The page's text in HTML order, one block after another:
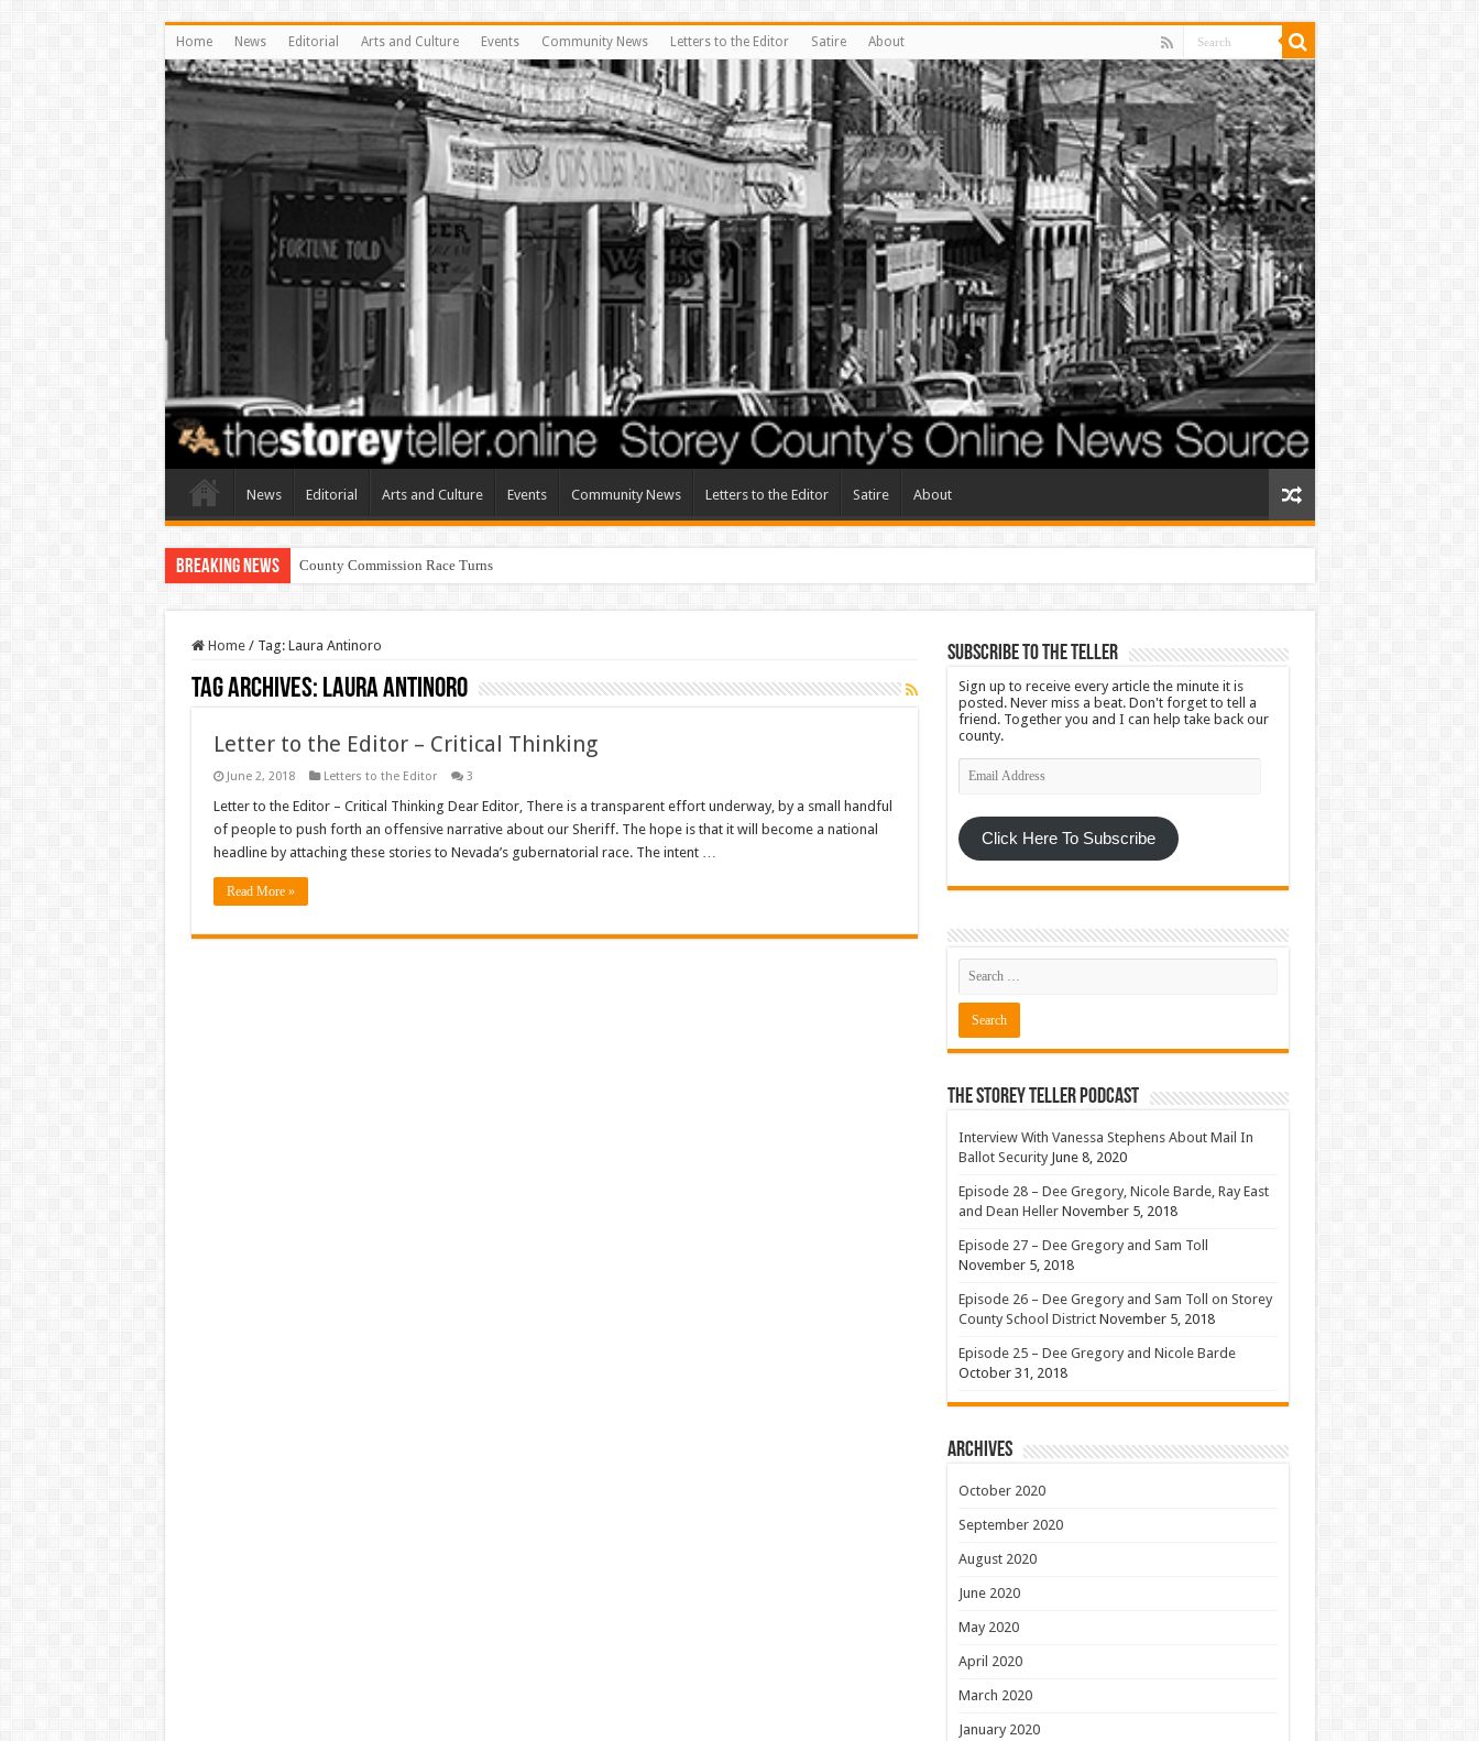
Home News Editorial Arts and Culture Events Community News Letters to the Editor Satire About
News Editorial Arts and Culture Events Community News Letters to the Editor Satire About
Breaking News County Commission Race Turns Ugly
Home / Tag: Laura Antinoro
Tag Archives: Laura Antinoro
Letter to the Editor – Critical Thinking
June 2, 2018 Letters to the Editor 3
Letter to the Editor – Critical Thinking Dear Editor, There is a transparent effort underway, by a small handful
of people to push forth an offensive narrative about our Sheriff. The hope is that it will become a national
headline by attaching these stories to Nevada’s gubernatorial race. The intent …
Read More »
Subscribe To The Teller
Sign up to receive every article the minute it is
posted. Never miss a beat. Don't forget to tell a
friend. Together you and I can help take back our
county.
Email
Address
Click Here To Subscribe
The Storey Teller Podcast
Interview With Vanessa Stephens About Mail In
Ballot Security June 8, 2020
Episode 28 – Dee Gregory, Nicole Barde, Ray East
and Dean Heller November 5, 2018
Episode 27 – Dee Gregory and Sam Toll
November 5, 2018
Episode 26 – Dee Gregory and Sam Toll on Storey
County School District November 5, 2018
Episode 25 – Dee Gregory and Nicole Barde
October 31, 2018
Archives
October 2020
September 2020
August 2020
June 2020
May 2020
April 2020
March 2020
January 2020